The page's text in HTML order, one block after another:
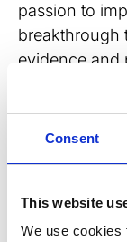
Consent
This website
We use cookies
passion to
breakthrough
evidence and
healthcare
inspired by
life-